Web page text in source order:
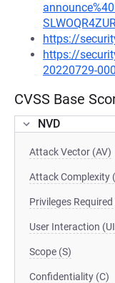
https://
https://
20220729-
CVSS Base
NVD
Attack Vector (AV)
Attack Complexity
Privileges Required
User Interaction
Scope (S)
Confidentiality (C)